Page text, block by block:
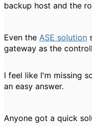
backup host and the
Even the ASE solution
gateway as the
I feel like I'm missing
an easy answer.
Anyone got a quick